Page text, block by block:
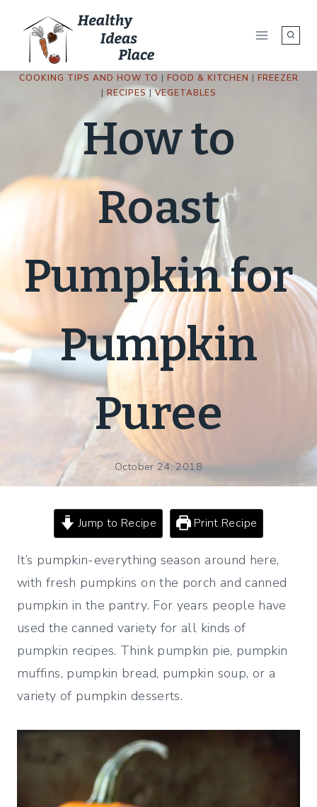
content
COOKING TIPS AND HOW TO | FOOD & KITCHEN | FREEZER
| RECIPES |VEGETABLES
How to
Roast
Pumpkin for
Pumpkin
Puree
October 24, 2018
Jump to Recipe Print Recipe
It’s pumpkin-everything season around here,
with fresh pumpkins on the porch and canned
pumpkin in the pantry. For years people have
used the canned variety for all kinds of
pumpkin recipes. Think pumpkin pie, pumpkin
muffins, pumpkin bread, pumpkin soup, or a
variety of pumpkin desserts.